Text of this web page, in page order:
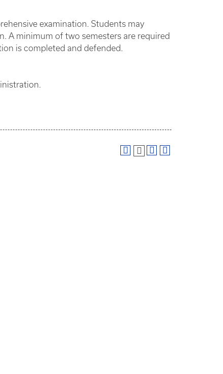
examination. Students may
A minimum of two semesters are required
is completed and defended.